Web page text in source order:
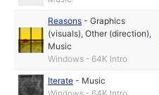
Reasons -Graphics
(visuals),Other (direction),
Music
Windows - 64K Intro
Iterate - Music